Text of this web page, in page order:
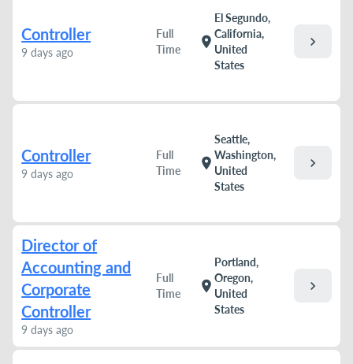
Controller
9 days ago
Full
Time
location_on
El Segundo,
California,
United
States
chevron_right
Controller
9 days ago
Full
Time
location_on
Seattle,
Washington,
United
States
chevron_right
Director of
Accounting and
Corporate
Controller
9 days ago
Full
Time
location_on
Portland,
Oregon,
United
States
chevron_right